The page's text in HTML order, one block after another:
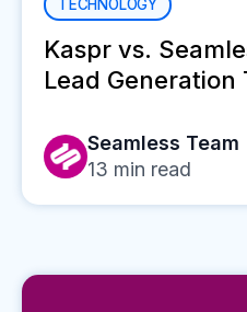
TECHNOLOGY
Kaspr vs.
Lead Generation
Seamless Team
13 min read